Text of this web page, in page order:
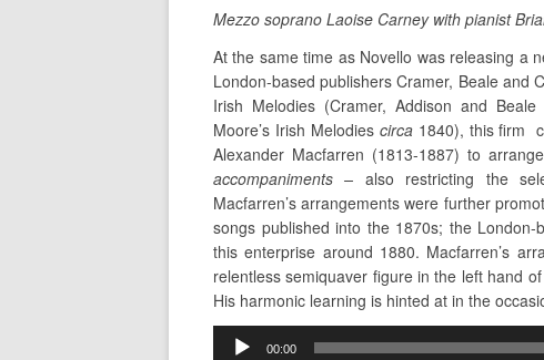
Mezzo soprano Laoise Carney with pianist
At the same time as Novello was releasing a
London-based publishers Cramer, Beale and
Irish Melodies (Cramer, Addison and
Moore’s Irish Melodies circa1840), this firm
Alexander Macfarren (1813-1887) to arrange
accompaniments – also restricting the
Macfarren’s arrangements were further
songs published into the 1870s; the
this enterprise around 1880. Macfarren’s
relentless semiquaver figure in the left hand
His harmonic learning is hinted at in the
Audio
00:00